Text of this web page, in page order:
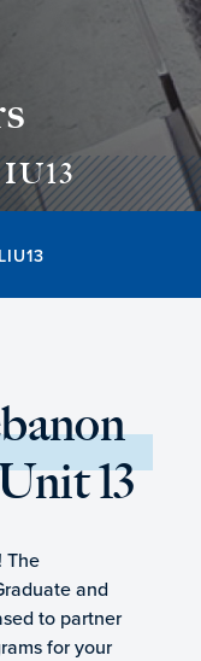
IU13
13
The
and
to partner
for your